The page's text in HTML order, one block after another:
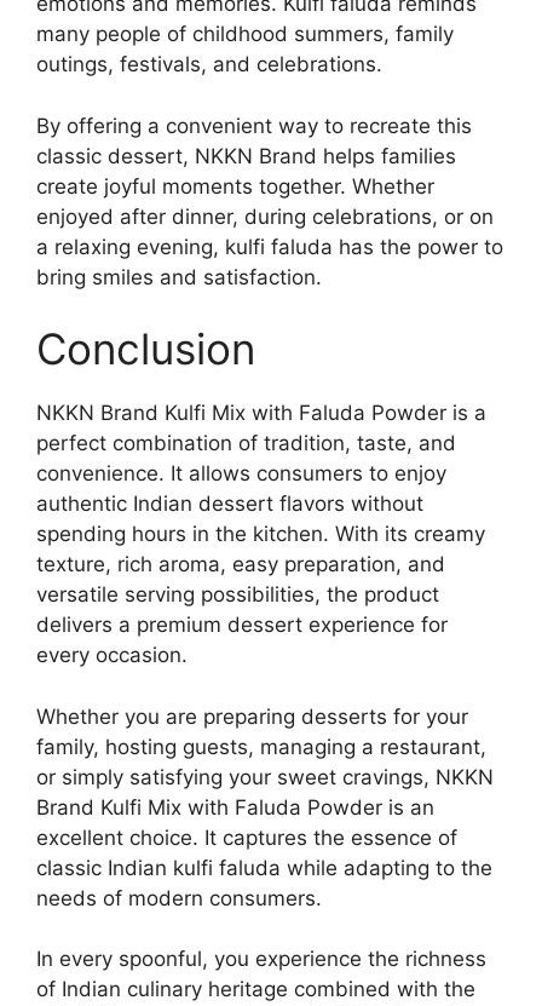
many people of childhood summers, family
outings, festivals, and celebrations.
By offering a convenient way to recreate this
classic dessert, NKKN Brand helps families
create joyful moments together. Whether
enjoyed after dinner, during celebrations, or on
a relaxing evening, kulfi faluda has the power to
bring smiles and satisfaction.
Conclusion
NKKN Brand Kulfi Mix with Faluda Powder is a
perfect combination of tradition, taste, and
convenience. It allows consumers to enjoy
authentic Indian dessert flavors without
spending hours in the kitchen. With its creamy
texture, rich aroma, easy preparation, and
versatile serving possibilities, the product
delivers a premium dessert experience for
every occasion.
Whether you are preparing desserts for your
family, hosting guests, managing a restaurant,
or simply satisfying your sweet cravings, NKKN
Brand Kulfi Mix with Faluda Powder is an
excellent choice. It captures the essence of
classic Indian kulfi faluda while adapting to the
needs of modern consumers.
In every spoonful, you experience the richness
of Indian culinary heritage combined with the